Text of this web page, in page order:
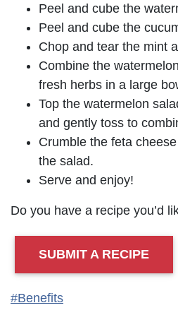
Peel and cube the
Peel and cube the
Chop and tear the mint
Combine the
fresh herbs in a large
Top the watermelon
and gently toss to
Crumble the feta
the salad.
Serve and enjoy!
Do you have a recipe you’d
SUBMIT A RECIPE
#Benefits